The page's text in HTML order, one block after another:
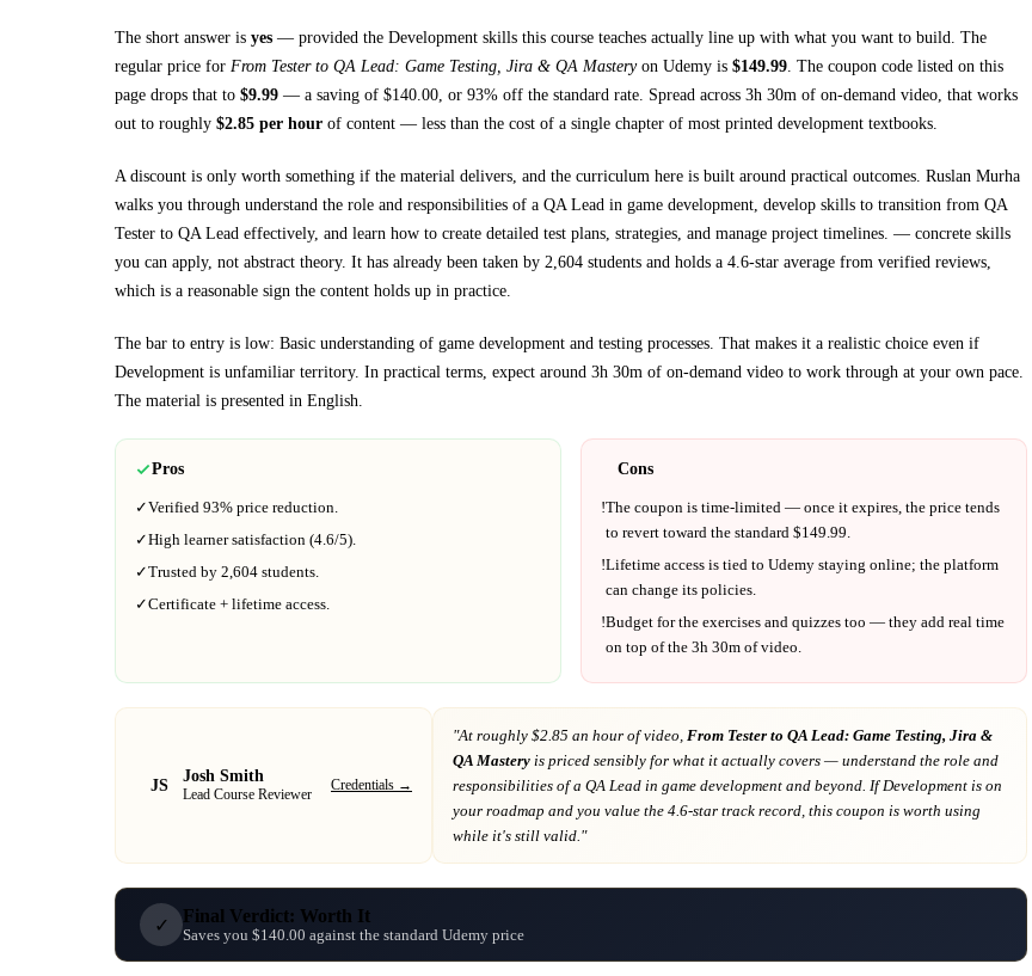
The short answer is yes — provided the Development skills this course teaches actually line up with what you want to build. The
regular price for From Tester to QA Lead: Game Testing, Jira & QA Masteryon Udemy is $149.99. The coupon code listed on this
page drops that to $9.99 — a saving of $140.00, or 93% off the standard rate. Spread across 3h 30m of on-demand video, that works
out to roughly $2.85 per hour of content — less than the cost of a single chapter of most printed development textbooks.
A discount is only worth something if the material delivers, and the curriculum here is built around practical outcomes. Ruslan Murha
walks you through understand the role and responsibilities of a QA Lead in game development, develop skills to transition from QA
Tester to QA Lead effectively, and learn how to create detailed test plans, strategies, and manage project timelines. — concrete skills
you can apply, not abstract theory. It has already been taken by 2,604 students and holds a 4.6-star average from verified reviews,
which is a reasonable sign the content holds up in practice.
The bar to entry is low: Basic understanding of game development and testing processes. That makes it a realistic choice even if
Development is unfamiliar territory. In practical terms, expect around 3h 30m of on-demand video to work through at your own pace.
The material is presented in English.
Pros
✓Verified 93% price reduction.
✓High learner satisfaction (4.6/5).
✓Trusted by 2,604 students.
✓Certificate + lifetime access.
Cons
!The coupon is time-limited — once it expires, the price tends
to revert toward the standard $149.99.
!Lifetime access is tied to Udemy staying online; the platform
can change its policies.
!Budget for the exercises and quizzes too — they add real time
on top of the 3h 30m of video.
JS Josh Smith
Lead Course Reviewer
Credentials →
"At roughly $2.85 an hour of video, From Tester to QA Lead: Game Testing, Jira &
QA Mastery is priced sensibly for what it actually covers — understand the role and
responsibilities of a QA Lead in game development and beyond. IfDevelopment is on
your roadmap and you value the 4.6-star track record, this coupon is worth using
while it's still valid."
✓ Final Verdict: Worth It
Saves you $140.00 against the standard Udemy price